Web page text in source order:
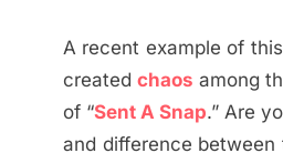
A recent example of
created chaos among
of “Sent A Snap.” Are
and difference